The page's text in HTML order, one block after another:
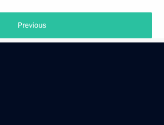
Previous